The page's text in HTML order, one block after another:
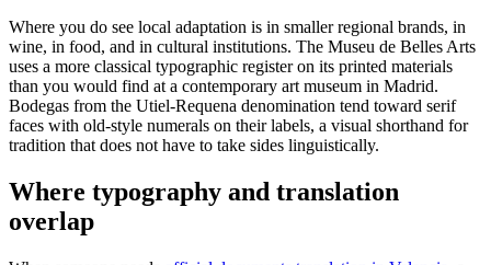
Where you do see local adaptation is in smaller regional brands, in
wine, in food, and in cultural institutions. The Museu de Belles Arts
uses a more classical typographic register on its printed materials
than you would find at a contemporary art museum in Madrid.
Bodegas from the Utiel-Requena denomination tend toward serif
faces with old-style numerals on their labels, a visual shorthand for
tradition that does not have to take sides linguistically.
Where typography and translation
overlap